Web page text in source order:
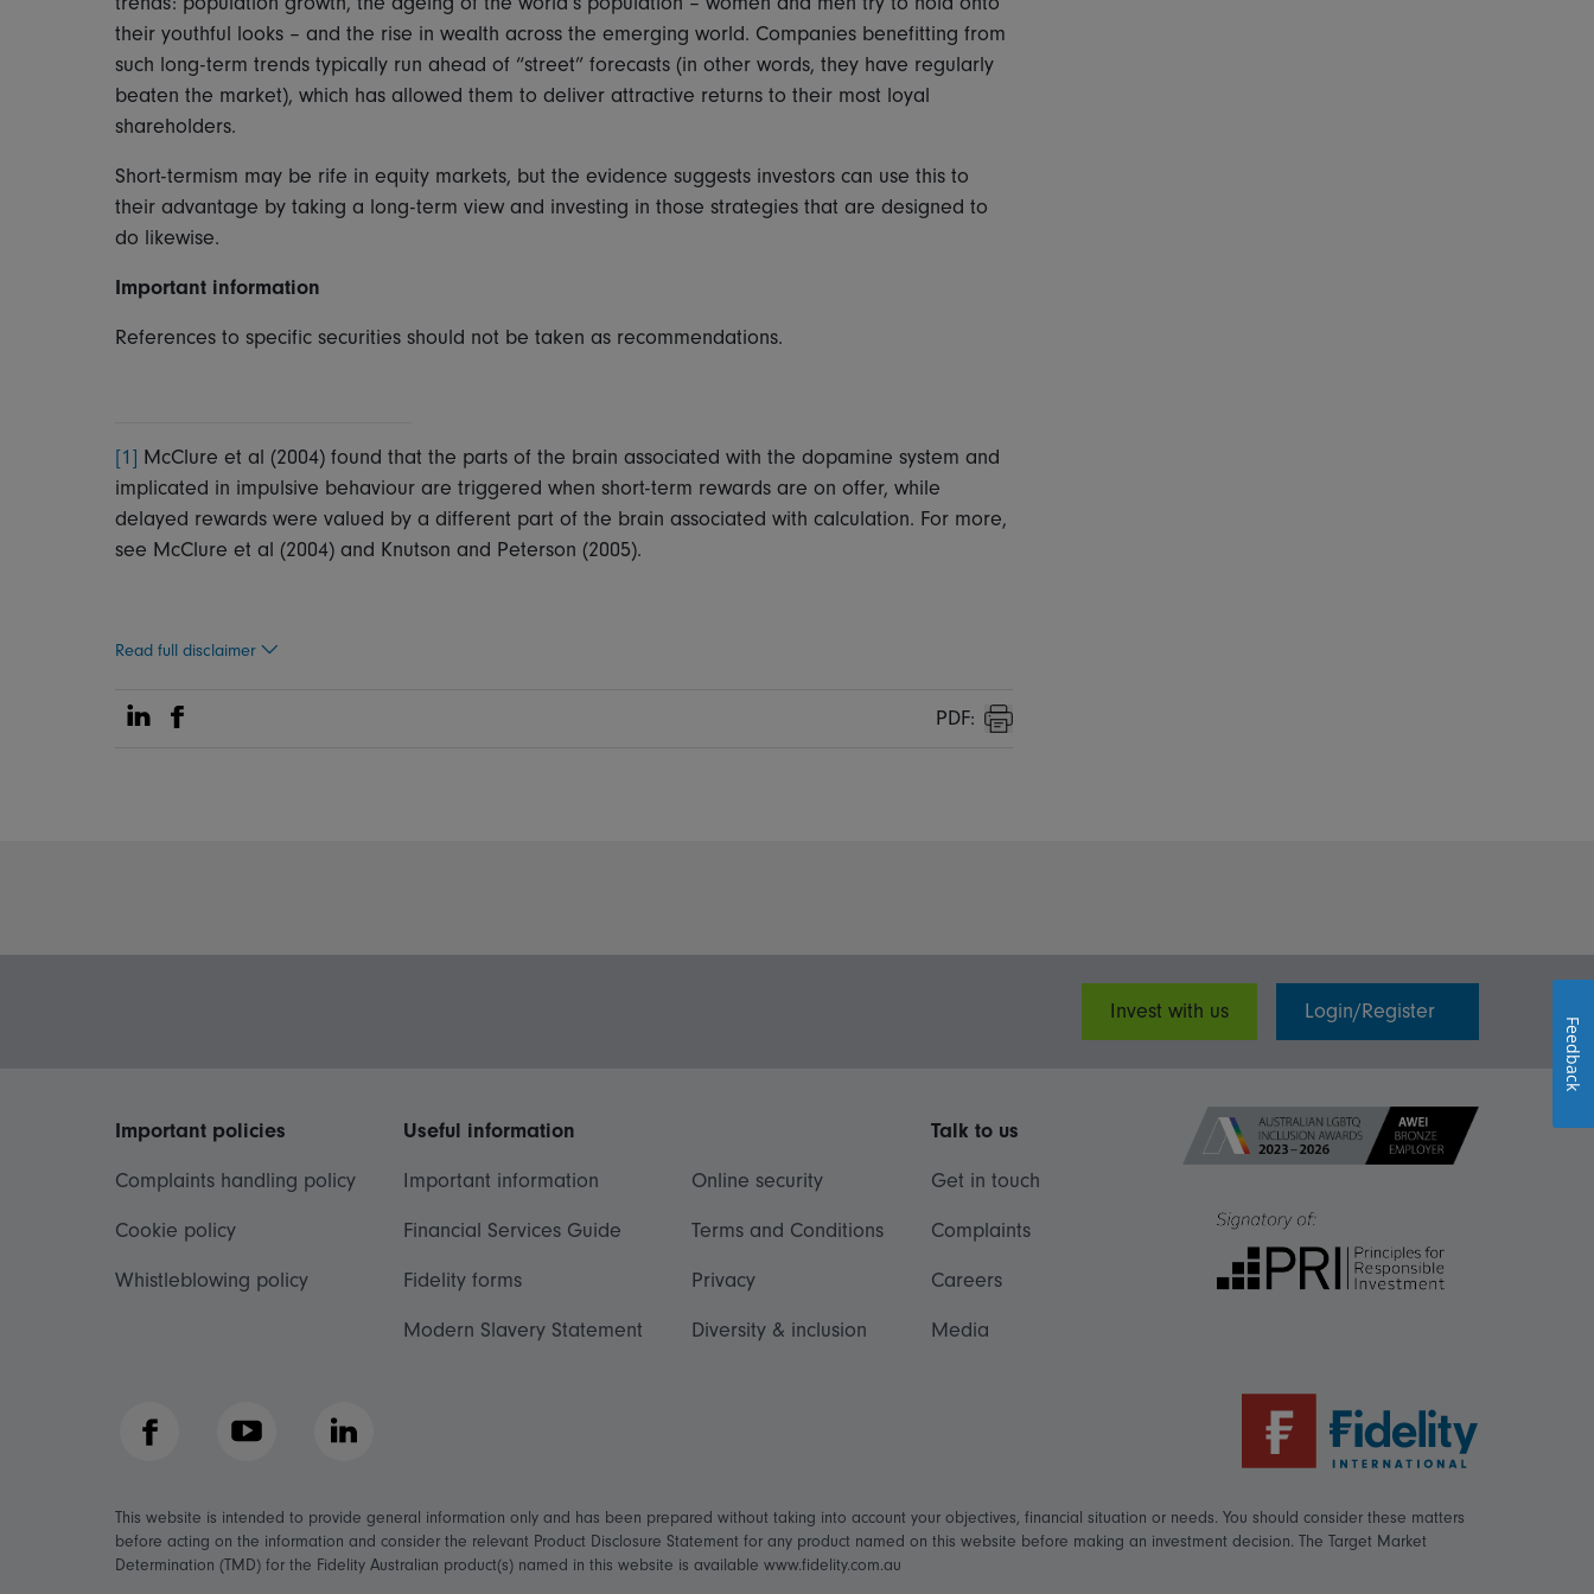
their youthful looks – and the rise in wealth across the emerging world. Companies benefitting from
such long-term trends typically run ahead of “street” forecasts (in other words, they have regularly
beaten the market), which has allowed them to deliver attractive returns to their most loyal
shareholders.
Short-termism may be rife in equity markets, but the evidence suggests investors can use this to
their advantage by taking a long-term view and investing in those strategies that are designed to
do likewise.
Important information
References to specific securities should not be taken as recommendations.
[1] McClure et al (2004) found that the parts of the brain associated with the dopamine system and
implicated in impulsive behaviour are triggered when short-term rewards are on offer, while
delayed rewards were valued by a different part of the brain associated with calculation. For more,
see McClure et al (2004) and Knutson and Peterson (2005).
Read full disclaimer
Share on Linkedin
Share on Facebook PDF:
Print
Invest with us Login/Register
Important policies
Complaints handling policy
Cookie policy
Whistleblowing policy
Useful information
Important information
Financial Services Guide
Fidelity forms
Modern Slavery Statement
Online security
Terms and Conditions
Privacy
Diversity & inclusion
Talk to us
Get in touch
Complaints
Careers
Media
Facebook YouTube LinkedIn
This website is intended to provide general information only and has been prepared without taking into account your objectives, financial situation or needs. You should consider these matters
before acting on the information and consider the relevant Product Disclosure Statement for any product named on this website before making an investment decision. The Target Market
Determination (TMD) for the Fidelity Australian product(s) named in this website is available www.fidelity.com.au
Feedback